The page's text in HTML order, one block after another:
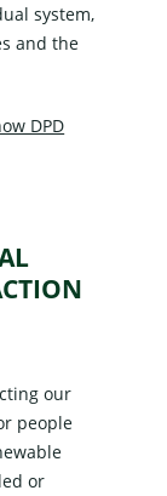
system,
and the
DPD
our
people
or